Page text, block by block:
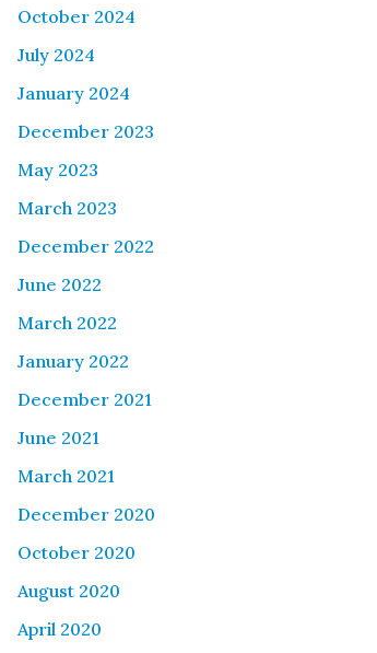
October 2024
July 2024
January 2024
December 2023
May 2023
March 2023
December 2022
June 2022
March 2022
January 2022
December 2021
June 2021
March 2021
December 2020
October 2020
August 2020
April 2020